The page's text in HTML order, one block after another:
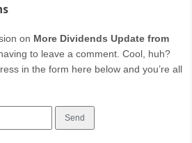
on More Dividends Update from
to leave a comment. Cool, huh?
in the form here below and you’re all